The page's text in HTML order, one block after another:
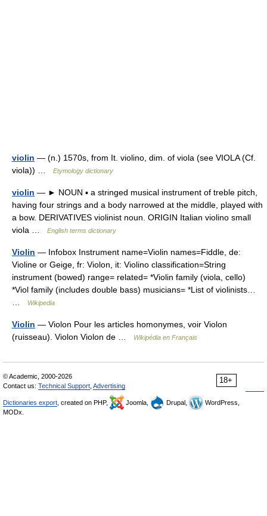
violin — (n.) 1570s, from It. violino, dim. of viola (see VIOLA (Cf.
viola)) …
Etymology dictionary
violin — ► NOUN ▪ a stringed musical instrument of treble pitch,
having four strings and a body narrowed at the middle, played with
a bow. DERIVATIVES violinist noun. ORIGIN Italian violino small
viola …
English terms dictionary
Violin — Infobox Instrument name=Violin names=Fiddle, de:
Violine or Geige, fr: Violon, it: Violino classification=String
instrument (bowed) range= related= *Violin family (viola, cello)
*Viol family (includes double bass) musicians= *List of violinists…
Wikipedia
Violin — Violon Pour les articles homonymes, voir Violon
(ruisseau). Violon Violon de …
Wikipédia en Français
18+
© Academic, 2000-2026
Contact us: Technical Support Advertising
Dictionaries export , created on PHP, Joomla, Drupal,
WordPress,
MODx.